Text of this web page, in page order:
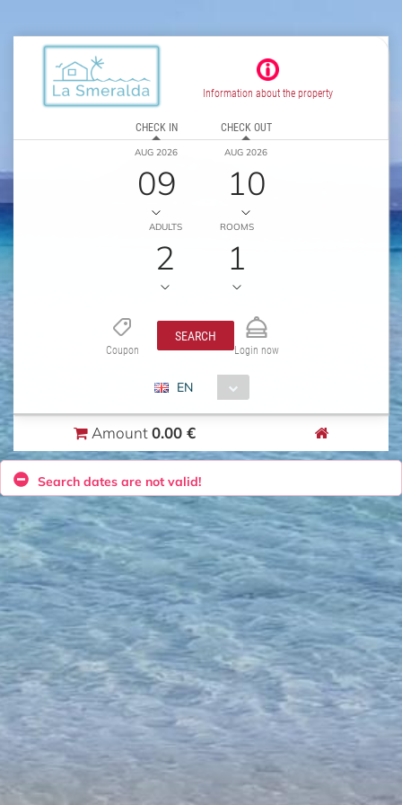
Information about the property
CHECK IN
AUG 2026
09
CHECK OUT
AUG 2026
10
ADULTS
2
ROOMS
1
Coupon
SEARCH
Login now
EN
Amount0.00 €
Search dates are not valid!